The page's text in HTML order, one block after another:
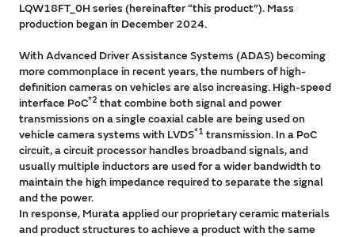
LQW18FT_0H series (hereinafter “this product”). Mass
production began in December 2024.
With Advanced Driver Assistance Systems (ADAS) becoming
more commonplace in recent years, the numbers of high-
definition cameras on vehicles are also increasing. High-speed
interface PoC*2 that combine both signal and power
transmissions on a single coaxial cable are being used on
vehicle camera systems with LVDS*1 transmission. In a PoC
circuit, a circuit processor handles broadband signals, and
usually multiple inductors are used for a wider bandwidth to
maintain the high impedance required to separate the signal
and the power.
In response, Murata applied our proprietary ceramic materials
and product structures to achieve a product with the same